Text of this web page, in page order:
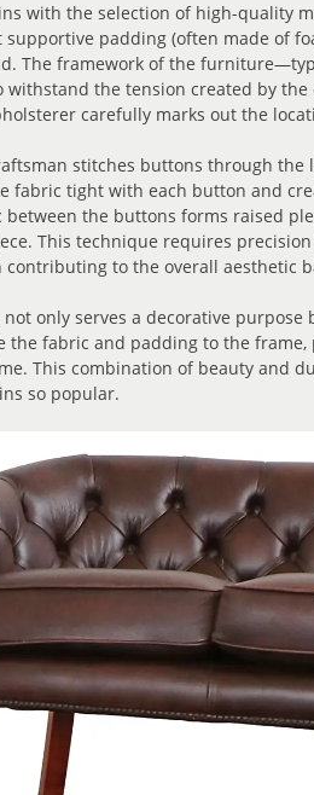
with the selection of high-quality
supportive padding (often made of
The framework of the
withstand the tension created by
carefully marks out the
stitches buttons through
fabric tight with each button and
between the buttons forms raised
This technique requires
to the overall aesthetic
only serves a decorative
the fabric and padding to the
This combination of beauty and
so popular.